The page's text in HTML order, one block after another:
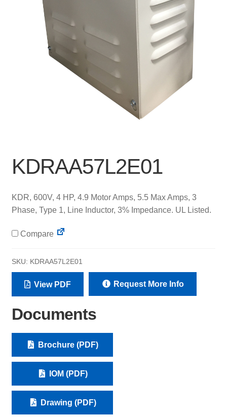
KDRAA57L2E01
KDR, 600V, 4 HP, 4.9 Motor Amps, 5.5 Max Amps, 3
Phase, Type 1, Line Inductor, 3% Impedance. UL Listed.
Compare
SKU: KDRAA57L2E01
View PDF Request More Info
Documents
Brochure (PDF)
IOM (PDF)
Drawing (PDF)